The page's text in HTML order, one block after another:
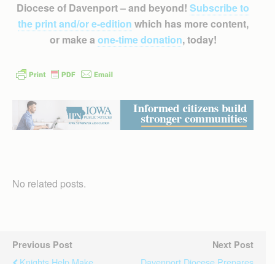
Diocese of Davenport – and beyond! Subscribe to
the print and/or e-edition which has more content,
or make a one-time donation, today!
No related posts.
Previous Post Next Post